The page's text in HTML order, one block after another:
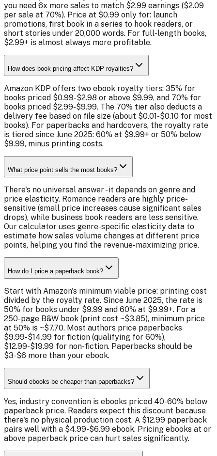
you need 6x more sales to match $2.99 earnings ($2.09
per sale at 70%). Price at $0.99 only for: launch
promotions, first book in a series to hook readers, or
short stories under 20,000 words. For full-length books,
$2.99+ is almost always more profitable.
How does book pricing affect KDP royalties?
Amazon KDP offers two ebook royalty tiers: 35% for
books priced $0.99-$2.98 or above $9.99, and 70% for
books priced $2.99-$9.99. The 70% tier also deducts a
delivery fee based on file size (about $0.01-$0.10 for most
books). For paperbacks and hardcovers, the royalty rate
is tiered since June 2025: 60% at $9.99+ or 50% below
$9.99, minus printing costs.
What price point sells the most books?
There's no universal answer - it depends on genre and
price elasticity. Romance readers are highly price-
sensitive (small price increases cause significant sales
drops), while business book readers are less sensitive.
Our calculator uses genre-specific elasticity data to
estimate how sales volume changes at different price
points, helping you find the revenue-maximizing price.
How do I price a paperback book?
Start with Amazon's minimum viable price: printing cost
divided by the royalty rate. Since June 2025, the rate is
50% for books under $9.99 and 60% at $9.99+. For a
250-page B&W book (print cost ~$3.85), minimum price
at 50% is ~$7.70. Most authors price paperbacks
$9.99-$14.99 for fiction (qualifying for 60%),
$12.99-$19.99 for non-fiction. Paperbacks should be
$3-$6 more than your ebook.
Should ebooks be cheaper than paperbacks?
Yes, industry convention is ebooks priced 40-60% below
paperback price. Readers expect this discount because
there's no physical production cost. A $12.99 paperback
pairs well with a $4.99-$6.99 ebook. Pricing ebooks at or
above paperback price can hurt sales significantly.